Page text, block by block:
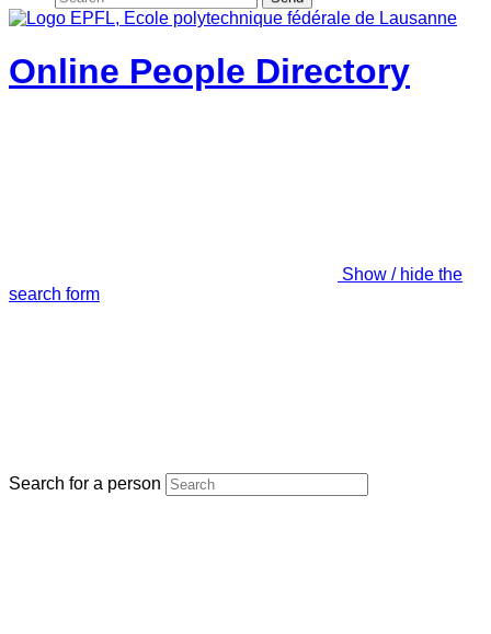
Online People Directory
Show / hide the
search form
Search for a person